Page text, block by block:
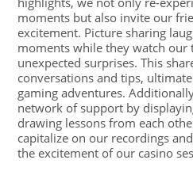
moments but also invite our
excitement. Picture sharing
moments while they watch
unexpected surprises. This
conversations and tips,
gaming adventures.
network of support by
drawing lessons from each
capitalize on our recordings
the excitement of our casino